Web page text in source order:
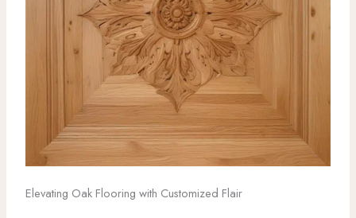
Elevating Oak Flooring with Customized Flair